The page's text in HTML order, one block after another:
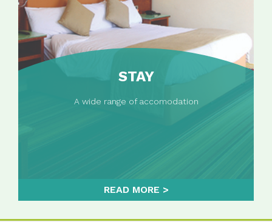
STAY
A wide range of accomodation
READ MORE